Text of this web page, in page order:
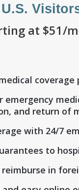
U.S.
at $51/
emergency
and return of
with 24/7
to
in